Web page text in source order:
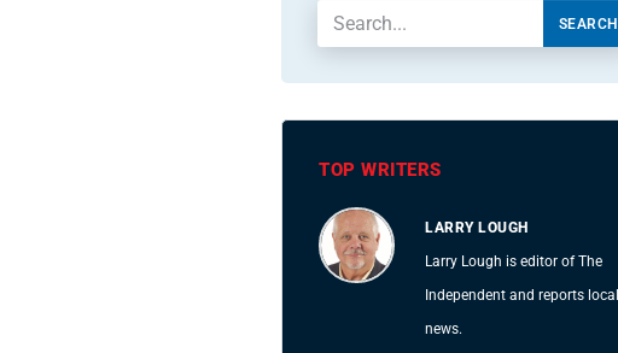
SEARCH
TOP WRITERS
LARRY LOUGH
Larry Lough is editor of The
Independent and reports local
news.